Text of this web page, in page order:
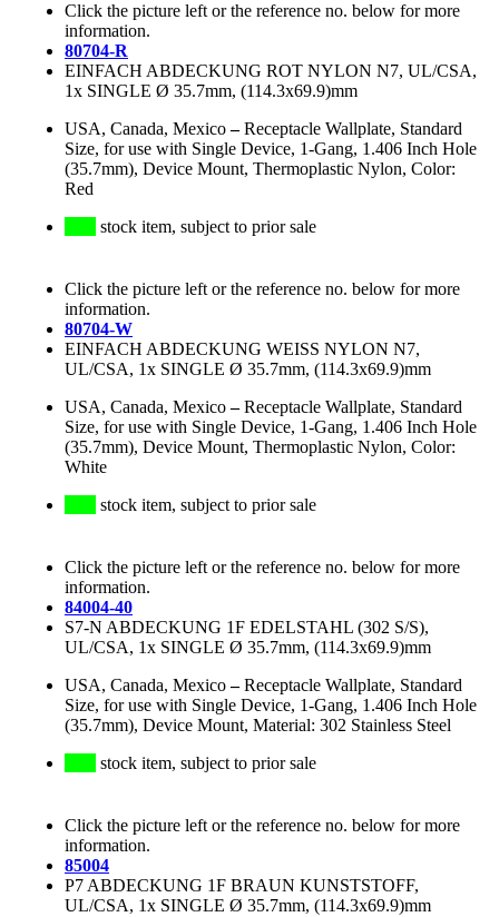
Click the picture left or the reference no. below for more
information.
80704-R
EINFACH ABDECKUNG ROT NYLON N7, UL/CSA,
1x SINGLE Ø 35.7mm, (114.3x69.9)mm
USA, Canada, Mexico–Receptacle Wallplate, Standard
Size, for use with Single Device, 1-Gang, 1.406 Inch Hole
(35.7mm), Device Mount, Thermoplastic Nylon, Color:
Red
stock item, subject to prior sale
Click the picture left or the reference no. below for more
information.
80704-W
EINFACH ABDECKUNG WEISS NYLON N7,
UL/CSA, 1x SINGLE Ø 35.7mm, (114.3x69.9)mm
USA, Canada, Mexico–Receptacle Wallplate, Standard
Size, for use with Single Device, 1-Gang, 1.406 Inch Hole
(35.7mm), Device Mount, Thermoplastic Nylon, Color:
White
stock item, subject to prior sale
Click the picture left or the reference no. below for more
information.
84004-40
S7-N ABDECKUNG 1F EDELSTAHL (302 S/S),
UL/CSA, 1x SINGLE Ø 35.7mm, (114.3x69.9)mm
USA, Canada, Mexico–Receptacle Wallplate, Standard
Size, for use with Single Device, 1-Gang, 1.406 Inch Hole
(35.7mm), Device Mount, Material: 302 Stainless Steel
stock item, subject to prior sale
Click the picture left or the reference no. below for more
information.
85004
P7 ABDECKUNG 1F BRAUN KUNSTSTOFF,
UL/CSA, 1x SINGLE Ø 35.7mm, (114.3x69.9)mm